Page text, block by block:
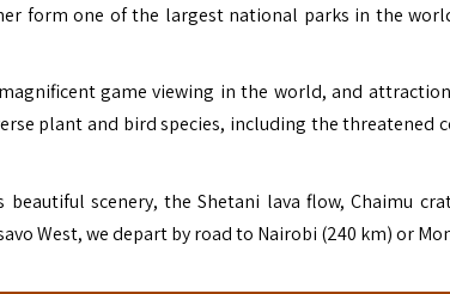
form one of the largest national parks in the
game viewing in the world, and
plant and bird species, including the threatened
scenery, the Shetani lava flow, Chaimu
West, we depart by road to Nairobi (240 km) or